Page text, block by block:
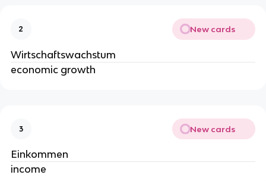
2 New cards
Wirtschaftswachstum
economic growth
3 New cards
Einkommen
income